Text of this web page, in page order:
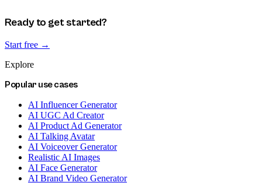
Ready to get started?
Start free →
Explore
Popular use cases
AI Influencer Generator
AI UGC Ad Creator
AI Product Ad Generator
AI Talking Avatar
AI Voiceover Generator
Realistic AI Images
AI Face Generator
AI Brand Video Generator